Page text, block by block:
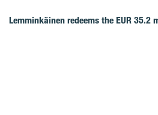
Lemminkäinen redeems the EUR 35.2